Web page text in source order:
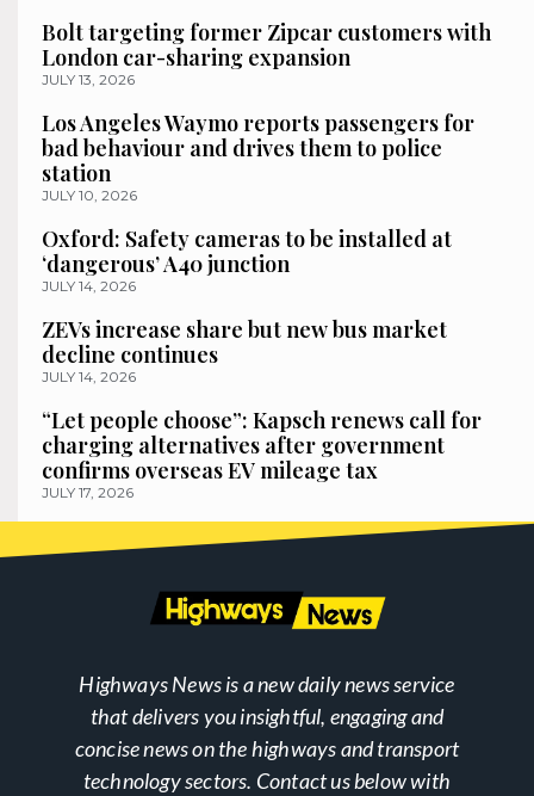
Bolt targeting former Zipcar customers with
London car-sharing expansion
JULY 13, 2026
Los Angeles Waymo reports passengers for
bad behaviour and drives them to police
station
JULY 10, 2026
Oxford: Safety cameras to be installed at
‘dangerous’ A40 junction
JULY 14, 2026
ZEVs increase share but new bus market
decline continues
JULY 14, 2026
“Let people choose”: Kapsch renews call for
charging alternatives after government
confirms overseas EV mileage tax
JULY 17, 2026
Highways News is a new daily news service
that delivers you insightful, engaging and
concise news on the highways and transport
technology sectors. Contact us below with